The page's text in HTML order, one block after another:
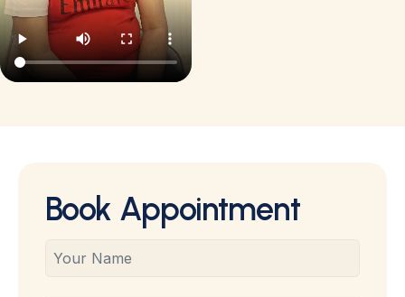
Book Appointment